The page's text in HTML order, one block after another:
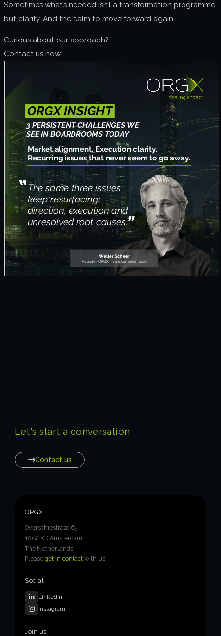
Sometimes what’s needed isn’t a transformation programme,
but clarity. And the calm to move forward again.
Curious about our approach?
Contact us now
Let's start a conversation
Contact us
ORGX
Overschiestraat 65
1062 XD Amsterdam
The Netherlands
Pleaseget in contact with us.
Social
LinkedIn
Instagram
Join us